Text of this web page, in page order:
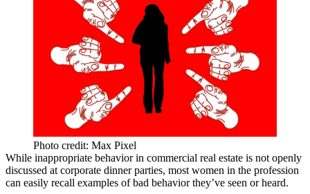
Photo credit: Max Pixel
While inappropriate behavior in commercial real estate is not openly
discussed at corporate dinner parties, most women in the profession
can easily recall examples of bad behavior they’ve seen or heard.